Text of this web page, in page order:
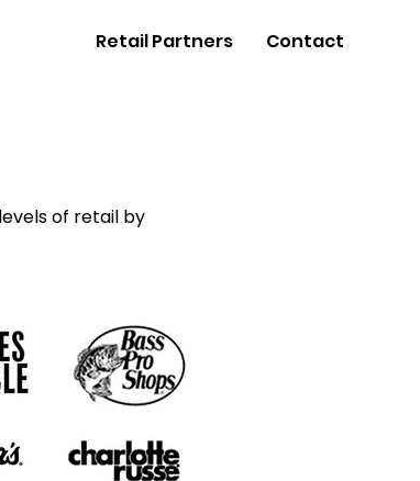
Retail Partners Contact
of retail by